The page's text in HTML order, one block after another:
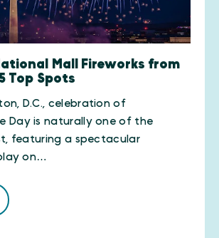
Mall Fireworks from
Top Spots
D.C., celebration of
Day is naturally one of the
featuring a spectacular
on…